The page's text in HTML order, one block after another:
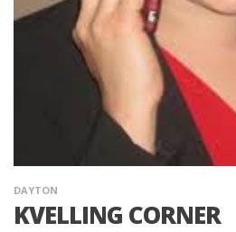
DAYTON
KVELLING CORNER